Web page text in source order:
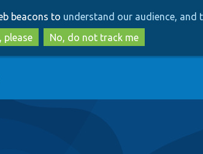
to
main
content
to
search
beacons to understand our audience,
please
No, do not track me